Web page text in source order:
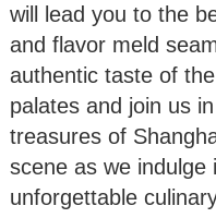
will lead you to the
and flavor meld
authentic taste of
palates and join us
treasures of
scene as we indulge
unforgettable